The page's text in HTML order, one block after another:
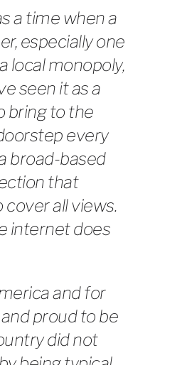
a time when a
especially one
local monopoly,
seen it as a
bring to the
every
broad-based
that
all views.
internet does
and for
proud to be
did not